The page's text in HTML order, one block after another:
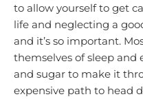
to allow yourself to get
life and neglecting a
and it’s so important.
themselves of sleep and
and sugar to make it
expensive path to head